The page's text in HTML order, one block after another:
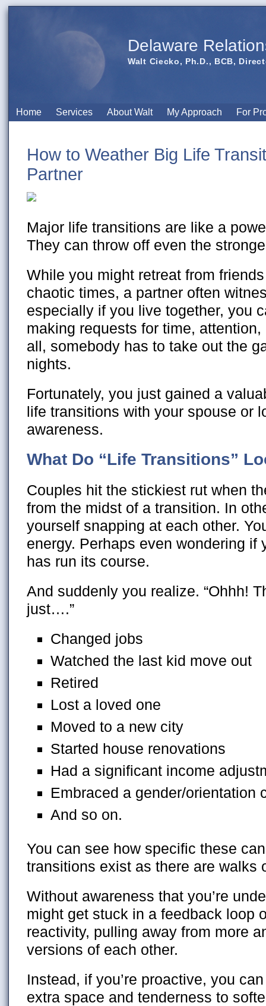
Delaware
Walt Ciecko, Ph.D., BCB,
Home Services About Walt My Approach For
How to Weather Big Life
Partner
Major life transitions are like a
They can throw off even the
While you might retreat from
chaotic times, a partner often
especially if you live together, you
making requests for time, attention,
all, somebody has to take out the
nights.
Fortunately, you just gained a
life transitions with your spouse or
awareness.
What Do “Life Transitions”
Couples hit the stickiest rut when
from the midst of a transition. In
yourself snapping at each other.
energy. Perhaps even wondering if
has run its course.
And suddenly you realize. “Ohhh!
just….”
Changed jobs
Watched the last kid move out
Retired
Lost a loved one
Moved to a new city
Started house renovations
Had a significant income
Embraced a gender/orientation
And so on.
You can see how specific these
transitions exist as there are walks
Without awareness that you’re
might get stuck in a feedback loop
reactivity, pulling away from more
versions of each other.
Instead, if you’re proactive, you
extra space and tenderness to